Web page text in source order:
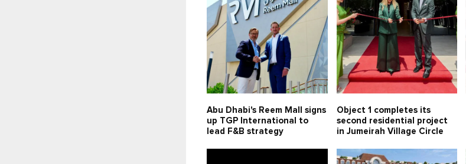
Abu Dhabi's Reem Mall signs
up TGP International to
lead F&B strategy
Object 1 completes its
second residential project
in Jumeirah Village Circle